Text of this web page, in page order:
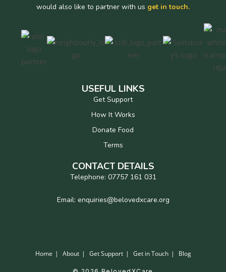
would also like to partner with us get in touch.
USEFUL LINKS
Get Support
How It Works
Donate Food
Terms
CONTACT DETAILS
Telephone: 07757 161 031
Email: enquiries@belovedxcare.org
Home About Get Support Get in Touch Blog